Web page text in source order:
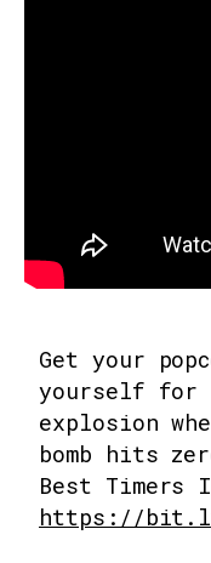
Get your
yourself for
explosion
bomb hits
Best Timers
https://bit.ly/